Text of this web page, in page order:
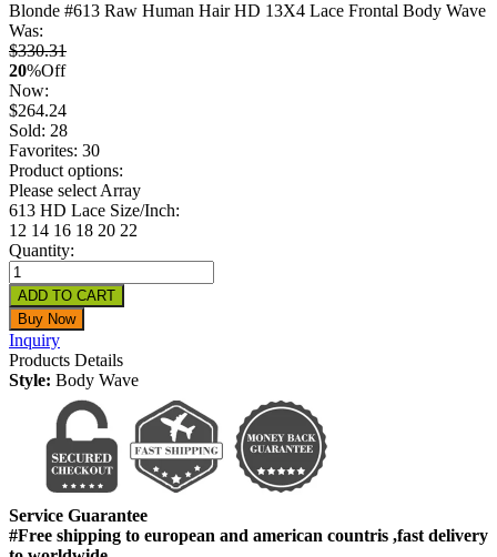
Blonde #613 Raw Human Hair HD 13X4 Lace Frontal Body Wave
Was:
$330.31
20%Off
Now:
$264.24
Sold: 28
Favorites: 30
Product options:
Please select Array
613 HD Lace Size/Inch:
12 14 16 18 20 22
Quantity:
Inquiry
Products Details
Style: Body Wave
Service Guarantee
#Free shipping to european and american countris ,fast delivery